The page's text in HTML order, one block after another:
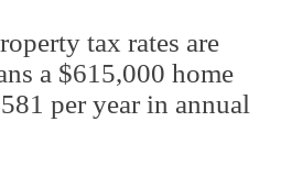
tax rates are
a $615,000 home
per year in annual